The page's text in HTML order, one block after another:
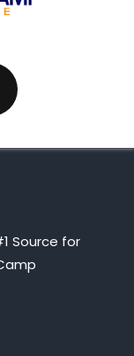
Source for